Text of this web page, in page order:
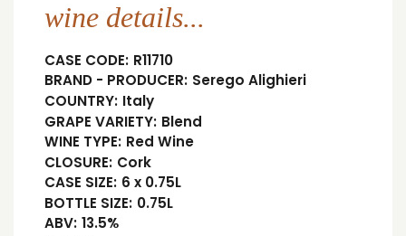
wine details...
CASE CODE: R11710
BRAND - PRODUCER: Serego Alighieri
COUNTRY: Italy
GRAPE VARIETY: Blend
WINE TYPE: Red Wine
CLOSURE: Cork
CASE SIZE: 6 x 0.75L
BOTTLE SIZE: 0.75L
ABV: 13.5%